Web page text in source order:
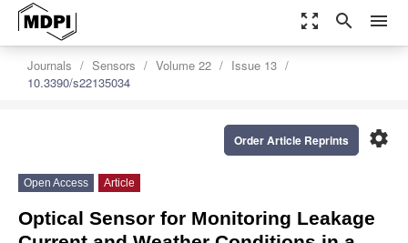
zoom_out_map search menu
Journals Sensors Volume 22
Issue 13
10.3390/s22135034
settings
Order Article Reprints
Open Access Article
Optical Sensor for Monitoring Leakage